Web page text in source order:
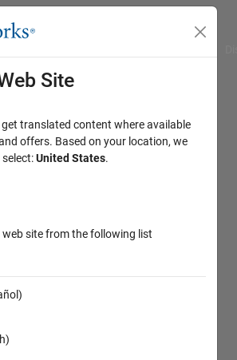
Site
translated content where available
offers. Based on your location, we
United States.
web site from the following list